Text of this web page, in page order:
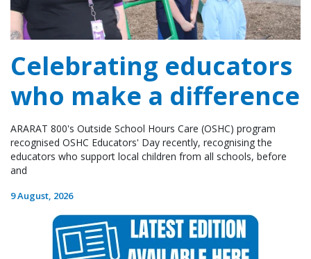
Celebrating educators
who make a difference
ARARAT 800's Outside School Hours Care (OSHC) program
recognised OSHC Educators' Day recently, recognising the
educators who support local children from all schools, before
and
9 August, 2026